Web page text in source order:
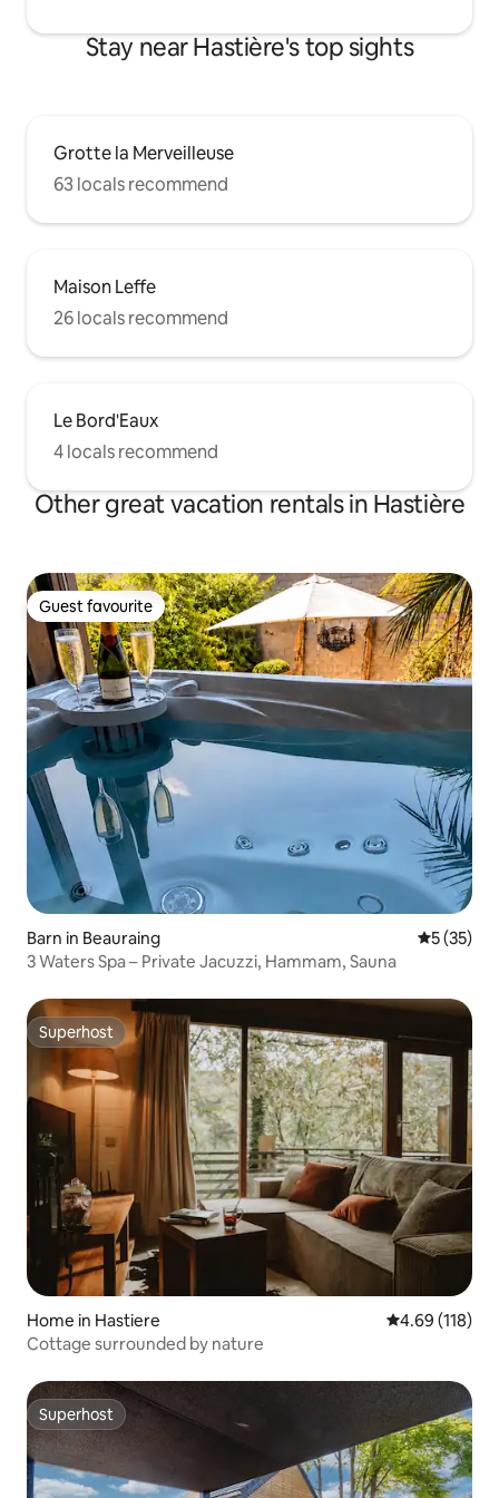
Stay near Hastière's top sights
Grotte la Merveilleuse
63 locals recommend
Maison Leffe
26 locals recommend
Le Bord'Eaux
4 locals recommend
Other great vacation rentals in Hastière
Guest favourite
Guest favourite
Barn in Beauraing 5 out of 5
5 (35)
3 Waters Spa – Private Jacuzzi, Hammam, Sauna
Superhost
Superhost
Home in Hastiere 4.69 out of 5
4.69 (118)
Cottage surrounded by nature
Superhost
Superhost